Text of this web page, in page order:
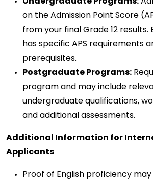
on the Admission Point Score
from your final Grade 12
has specific APS requirements
prerequisites.
Postgraduate Programs:
program and may include
undergraduate qualifications,
and additional assessments.
Additional Information for
Applicants
Proof of English proficiency